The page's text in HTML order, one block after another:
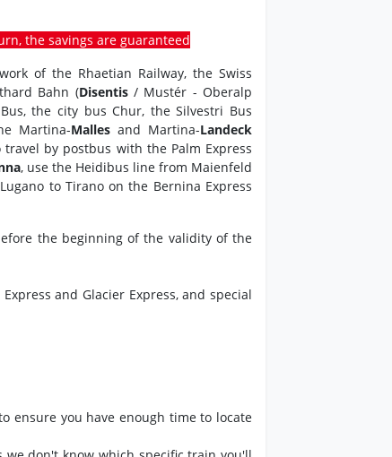
the savings are guaranteed
of the Rhaetian Railway, the Swiss
Bahn (Disentis/ Mustér - Oberalp
the city bus Chur, the Silvestri Bus
Martina-Malles and Martina-Landeck
by postbus with the Palm Express
, use the Heidibus line from Maienfeld
to Tirano on the Bernina Express
the beginning of the validity of the
and Glacier Express, and special
ensure you have enough time to locate